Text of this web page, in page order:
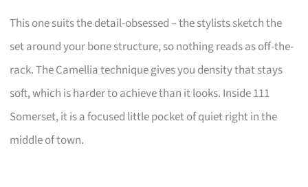
This one suits the detail-obsessed – the stylists sketch the
set around your bone structure, so nothing reads as off-the-
rack. The Camellia technique gives you density that stays
soft, which is harder to achieve than it looks. Inside 111
Somerset, it is a focused little pocket of quiet right in the
middle of town.